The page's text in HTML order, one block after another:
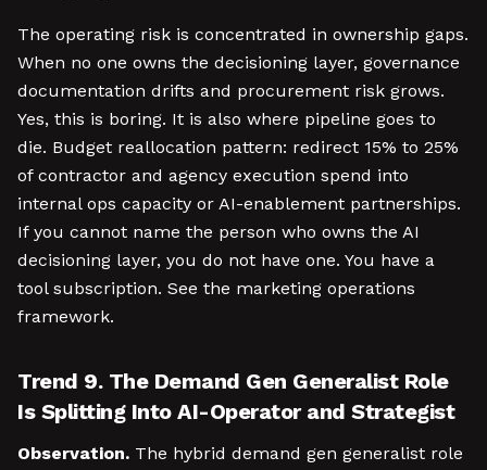
The operating risk is concentrated in ownership gaps.
When no one owns the decisioning layer, governance
documentation drifts and procurement risk grows.
Yes, this is boring. It is also where pipeline goes to
die. Budget reallocation pattern: redirect 15% to 25%
of contractor and agency execution spend into
internal ops capacity or AI-enablement partnerships.
If you cannot name the person who owns the AI
decisioning layer, you do not have one. You have a
tool subscription. See the marketing operations
framework.
Trend 9. The Demand Gen Generalist Role
Is Splitting Into AI-Operator and Strategist
Observation. The hybrid demand gen generalist role